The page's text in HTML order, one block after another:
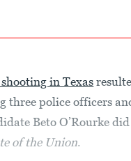
in Texas
police officers
Beto O’Rourke
of the Union.